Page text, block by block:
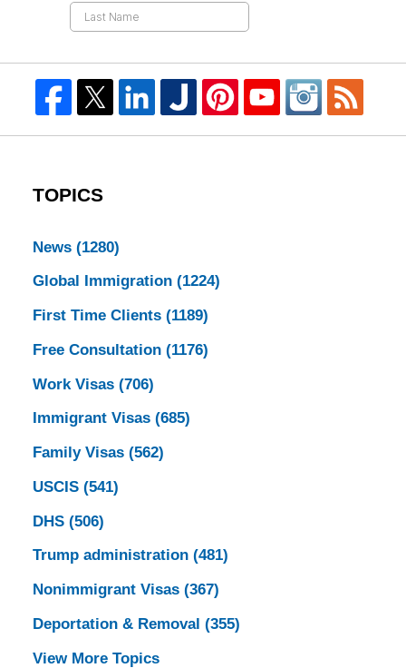
TOPICS
News (1280)
Global Immigration (1224)
First Time Clients (1189)
Free Consultation (1176)
Work Visas (706)
Immigrant Visas (685)
Family Visas (562)
USCIS (541)
DHS (506)
Trump administration (481)
Nonimmigrant Visas (367)
Deportation & Removal (355)
View More Topics